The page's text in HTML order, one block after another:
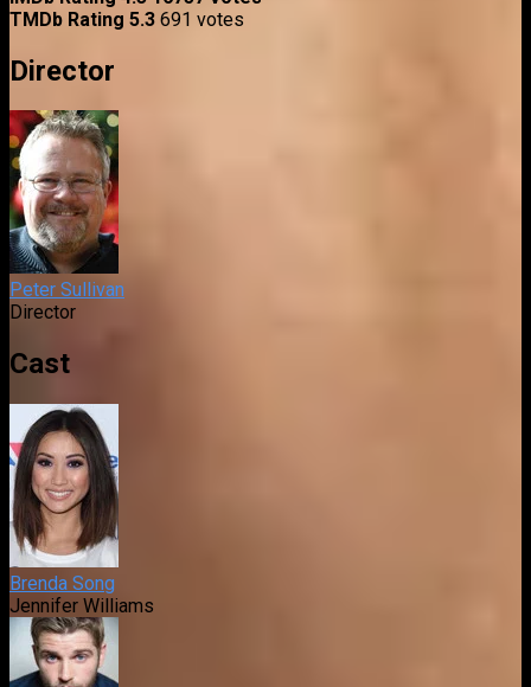
TMDb Rating 5.3 691 votes
Director
Peter Sullivan
Director
Cast
Brenda Song
Jennifer Williams